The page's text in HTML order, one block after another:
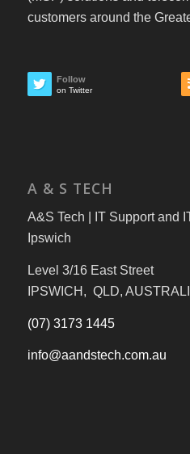
customers around the
Follow
on Twitter
A & S TECH
A&S Tech | IT Support and
Ipswich
Level 3/16 East Street
IPSWICH, QLD,
(07) 3173 1445
info@aandstech.com.au